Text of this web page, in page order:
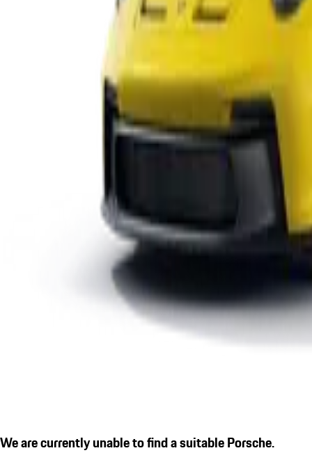
We are currently unable to find a suitable Porsche.